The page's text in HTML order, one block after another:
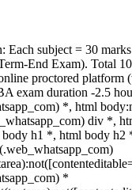
Each subject = 30
End Exam). Total
proctored
exam duration -2.5
*, html
div *,
h1 *, html body
*